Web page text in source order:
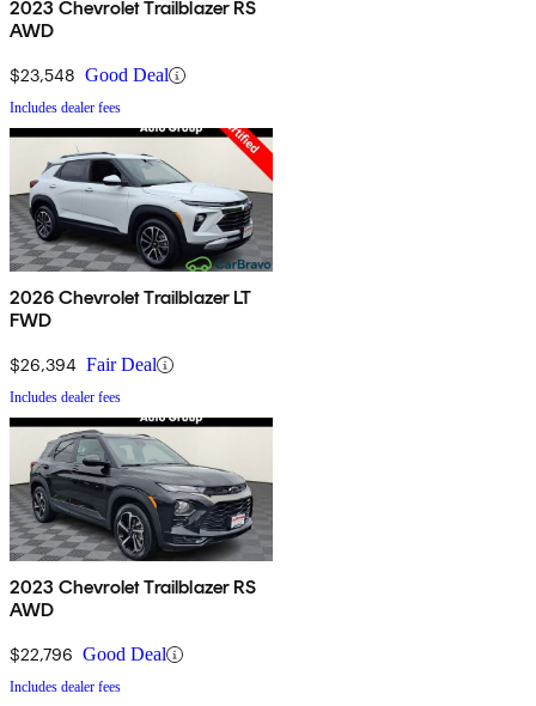
2023 Chevrolet Trailblazer RS
AWD
$23,548 Good Deal
Includes dealer fees
2026 Chevrolet Trailblazer LT
FWD
$26,394 Fair Deal
Includes dealer fees
2023 Chevrolet Trailblazer RS
AWD
$22,796 Good Deal
Includes dealer fees